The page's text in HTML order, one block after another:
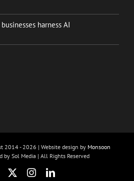
harness AI
2014 -2026 | Website design by Monsoon
by Sol Media | All Rights Reserved
Facebook InstagramLinkedIn